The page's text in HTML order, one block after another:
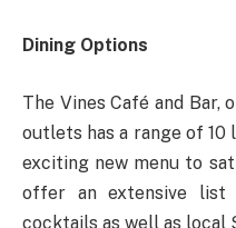
Dining Options
The Vines Café and Bar,
outlets has a range of 10
exciting new menu to
offer an extensive list
cocktails as well as local